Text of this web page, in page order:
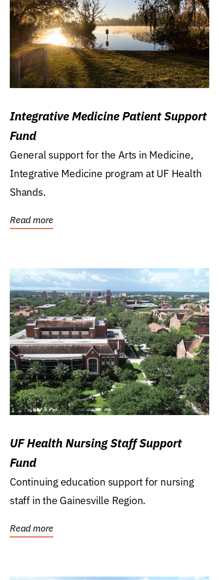
Integrative Medicine Patient Support
Fund
General support for the Arts in Medicine,
Integrative Medicine program at UF Health
Shands.
Read more
UF Health Nursing Staff Support
Fund
Continuing education support for nursing
staff in the Gainesville Region.
Read more